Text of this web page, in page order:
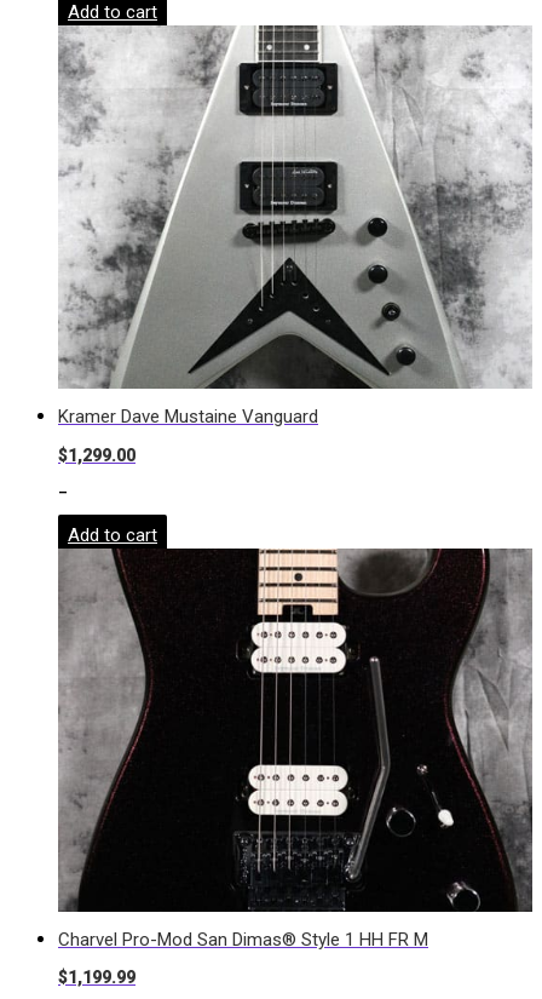
Add to cart
Kramer Dave Mustaine Vanguard
$1,299.00
-
Add to cart
Charvel Pro-Mod San Dimas® Style 1 HH FR M
$1,199.99